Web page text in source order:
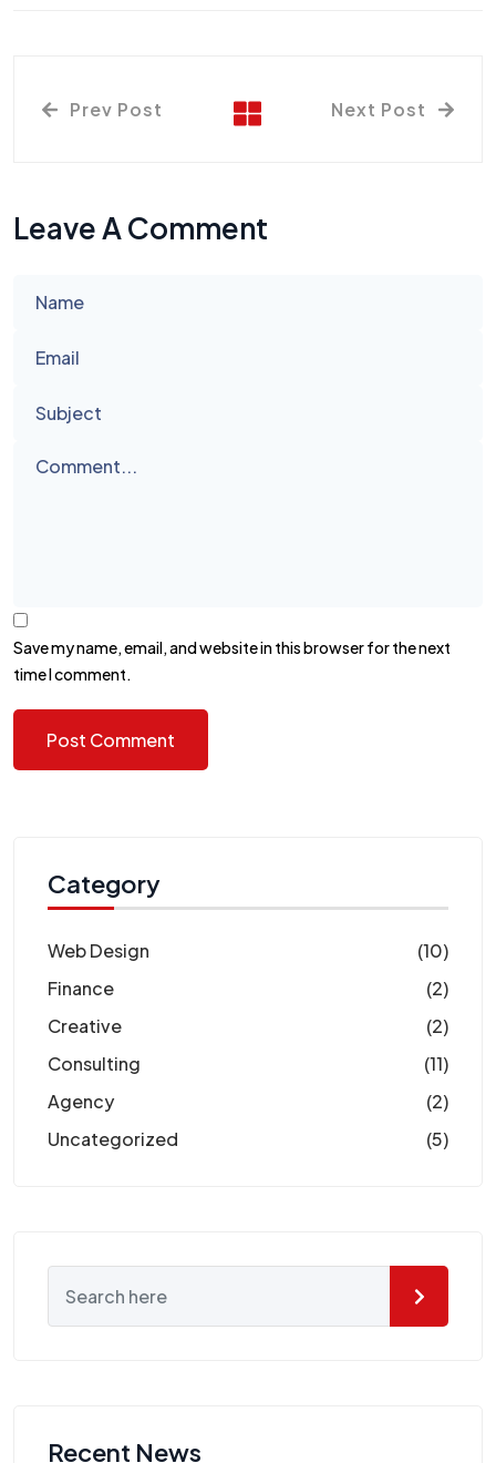
Prev Post Next Post
Leave A Comment
Save my name, email, and website in this browser for the next
time I comment.
Category
Web Design
(10)
Finance
(2)
Creative
(2)
Consulting
(11)
Agency
(2)
Uncategorized
(5)
Recent News